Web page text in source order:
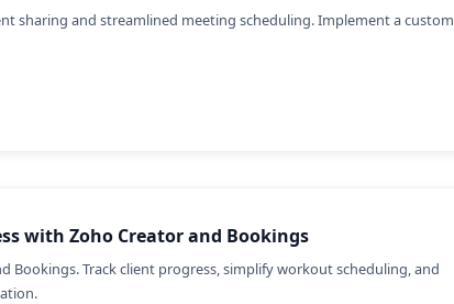
sharing and streamlined meeting scheduling. Implement a custom
with Zoho Creator and Bookings
Track client progress, simplify workout scheduling, and